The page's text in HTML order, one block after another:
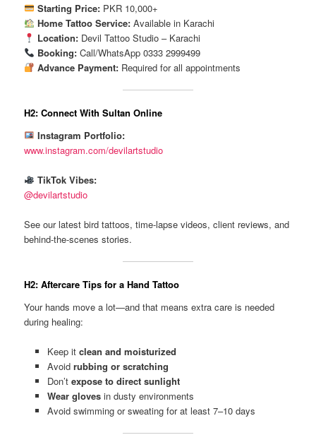
Starting Price:PKR 10,000+
Home Tattoo Service:Available in Karachi
Location:Devil Tattoo Studio – Karachi
Booking:Call/WhatsApp 0333 2999499
Advance Payment:Required for all appointments
H2: Connect With Sultan Online
Instagram Portfolio:
www.instagram.com/devilartstudio
TikTok Vibes:
@devilartstudio
See our latest bird tattoos, time-lapse videos, client reviews, and
behind-the-scenes stories.
H2: Aftercare Tips for a Hand Tattoo
Your hands move a lot—and that means extra care is needed
during healing:
Keep it clean and moisturized
Avoid rubbing or scratching
Don’t expose to direct sunlight
Wear glovesin dusty environments
Avoid swimming or sweating for at least 7–10 days